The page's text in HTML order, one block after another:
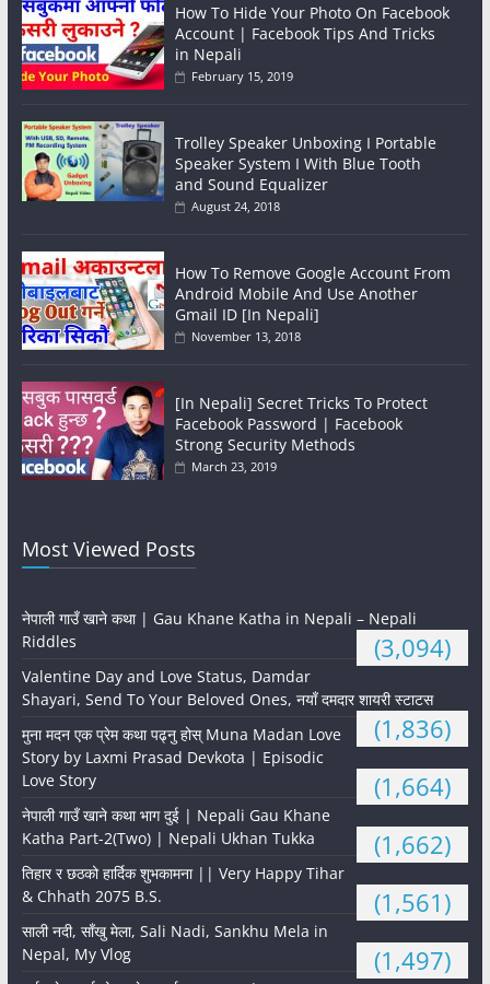
How To Hide Your Photo On Facebook
Account | Facebook Tips And Tricks
in Nepali
February 15, 2019
Trolley Speaker Unboxing I Portable
Speaker System I With Blue Tooth
and Sound Equalizer
August 24, 2018
How To Remove Google Account From
Android Mobile And Use Another
Gmail ID [In Nepali]
November 13, 2018
[In Nepali] Secret Tricks To Protect
Facebook Password | Facebook
Strong Security Methods
March 23, 2019
Most Viewed Posts
नेपाली गाउँ खाने कथा | Gau Khane Katha in Nepali – Nepali
Riddles
(3,094)
Valentine Day and Love Status, Damdar
Shayari, Send To Your Beloved Ones, नयाँ दमदार शायरी स्टाटस
(1,836)
मुना मदन एक प्रेम कथा पढ्नु होस् Muna Madan Love
Story by Laxmi Prasad Devkota | Episodic
Love Story
(1,664)
नेपाली गाउँ खाने कथा भाग दुई | Nepali Gau Khane
Katha Part-2(Two) | Nepali Ukhan Tukka
(1,662)
तिहार र छठको हार्दिक शुभकामना || Very Happy Tihar
& Chhath 2075 B.S.
(1,561)
साली नदी, साँखु मेला, Sali Nadi, Sankhu Mela in
Nepal, My Vlog
(1,497)